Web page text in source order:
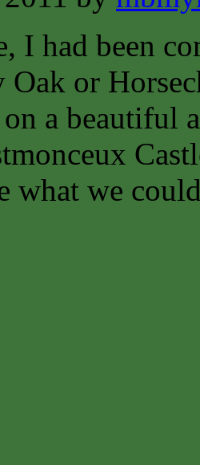
I had been
Oak or
a beautiful
what we